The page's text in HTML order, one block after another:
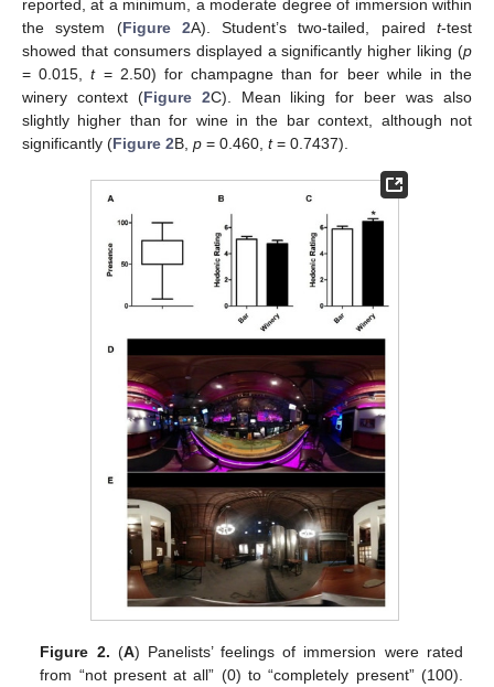
reported, at a minimum, a moderate degree of immersion within
the system (Figure 2A). Student’s two-tailed, pairedt-test
showed that consumers displayed a significantly higher liking (p
= 0.015,t= 2.50) for champagne than for beer while in the
winery context (Figure 2C). Mean liking for beer was also
slightly higher than for wine in the bar context, although not
significantly (Figure 2B, p = 0.460, t= 0.7437).
Figure 2. (A) Panelists’ feelings of immersion were rated
from “not present at all” (0) to “completely present” (100).